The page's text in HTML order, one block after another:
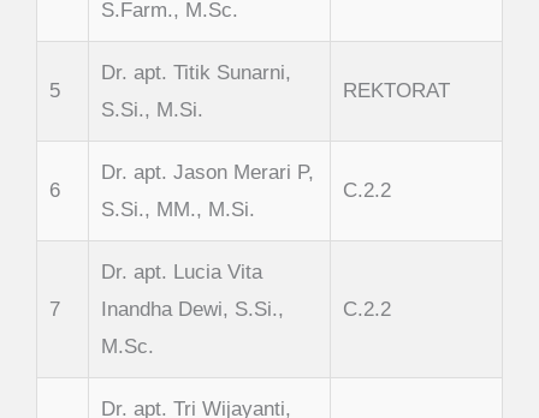
S.Farm., M.Sc.
5
Dr. apt. Titik Sunarni,
S.Si., M.Si.
REKTORAT
6
Dr. apt. Jason Merari P,
S.Si., MM., M.Si.
C.2.2
7
Dr. apt. Lucia Vita
Inandha Dewi, S.Si.,
M.Sc.
C.2.2
Dr. apt. Tri Wijayanti,